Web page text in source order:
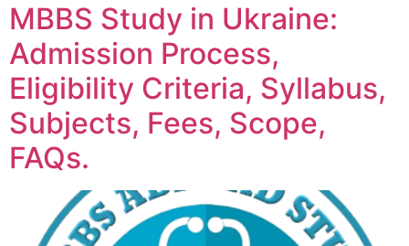
MBBS Study in Ukraine:
Admission Process,
Eligibility Criteria, Syllabus,
Subjects, Fees, Scope,
FAQs.